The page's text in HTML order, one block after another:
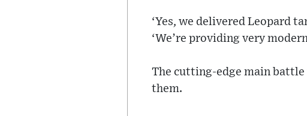
‘Yes, we delivered Leopard
‘We’re providing very
The cutting-edge main
them.